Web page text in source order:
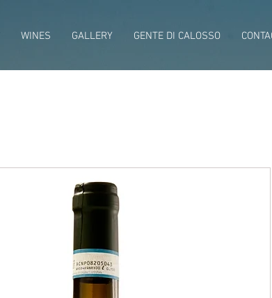
WINES GALLERY GENTE DI CALOSSO